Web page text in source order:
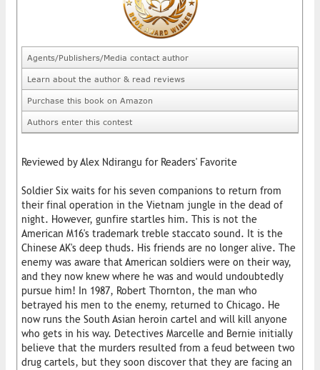
Agents/Publishers/Media contact author
Learn about the author & read reviews
Purchase this book on Amazon
Authors enter this contest
Reviewed by Alex Ndirangu for Readers' Favorite
Soldier Six waits for his seven companions to return from
their final operation in the Vietnam jungle in the dead of
night. However, gunfire startles him. This is not the
American M16's trademark treble staccato sound. It is the
Chinese AK's deep thuds. His friends are no longer alive. The
enemy was aware that American soldiers were on their way,
and they now knew where he was and would undoubtedly
pursue him! In 1987, Robert Thornton, the man who
betrayed his men to the enemy, returned to Chicago. He
now runs the South Asian heroin cartel and will kill anyone
who gets in his way. Detectives Marcelle and Bernie initially
believe that the murders resulted from a feud between two
drug cartels, but they soon discover that they are facing an